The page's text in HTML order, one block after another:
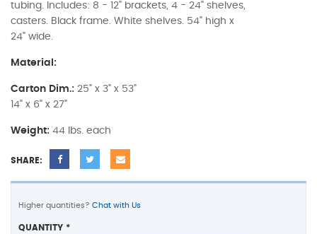
tubing. Includes: 8 - 12" brackets, 4 - 24" shelves,
casters. Black frame. White shelves. 54" high x
24" wide.
Material:
Carton Dim.: 25" x 3" x 53"
14" x 6" x 27"
Weight: 44 lbs. each
SHARE:
Higher quantities? Chat with Us
QUANTITY *